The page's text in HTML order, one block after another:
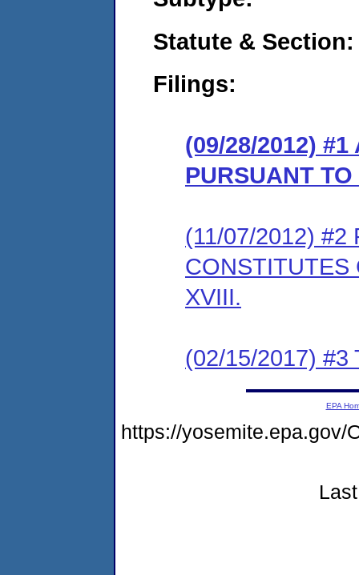
Statute & Section:
Filings:
(09/28/2012) #1
PURSUANT
(11/07/2012) #2
CONSTITUTES
XVIII.
(02/15/2017) #3
EPA
https://yosemite.epa.gov/